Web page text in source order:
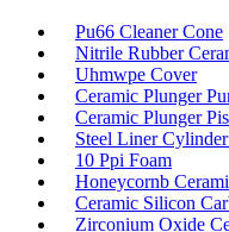
Pu66 Cleaner Cone
Nitrile Rubber
Uhmwpe Cover
Ceramic Plunger
Ceramic Plunger
Steel Liner
10 Ppi Foam
Honeycornb
Ceramic Silicon
Zirconium Oxide